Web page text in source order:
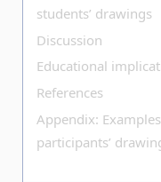
students’ drawings
Discussion
Educational
References
Appendix:
participants’